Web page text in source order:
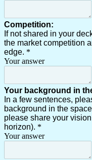
Competition:
If not shared in your
the market competition
edge. *
Your answer
Your background in
In a few sentences,
background in the
please share your
horizon). *
Your answer